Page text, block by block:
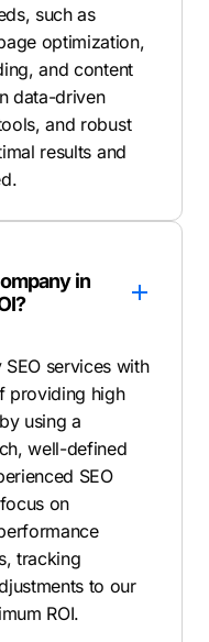
such as
optimization,
and content
data-driven
and robust
results and
in
services with
providing high
using a
well-defined
SEO
on
tracking
to our
ROI.